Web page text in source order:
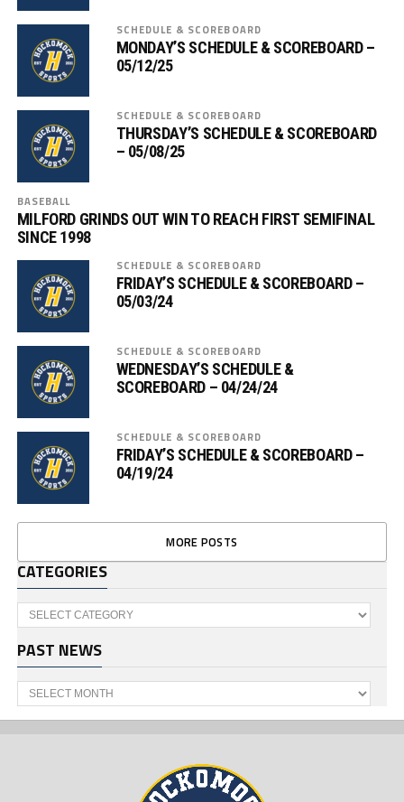
SCHEDULE & SCOREBOARD
MONDAY’S SCHEDULE & SCOREBOARD –
05/12/25
SCHEDULE & SCOREBOARD
THURSDAY’S SCHEDULE & SCOREBOARD
– 05/08/25
BASEBALL
MILFORD GRINDS OUT WIN TO REACH FIRST SEMIFINAL
SINCE 1998
SCHEDULE & SCOREBOARD
FRIDAY’S SCHEDULE & SCOREBOARD –
05/03/24
SCHEDULE & SCOREBOARD
WEDNESDAY’S SCHEDULE &
SCOREBOARD – 04/24/24
SCHEDULE & SCOREBOARD
FRIDAY’S SCHEDULE & SCOREBOARD –
04/19/24
MORE POSTS
CATEGORIES
Categories
PAST NEWS
Past
News